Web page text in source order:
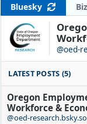
Bluesky
@oed-
LATEST POSTS (5)
Oregon
Workforce &
@oed-